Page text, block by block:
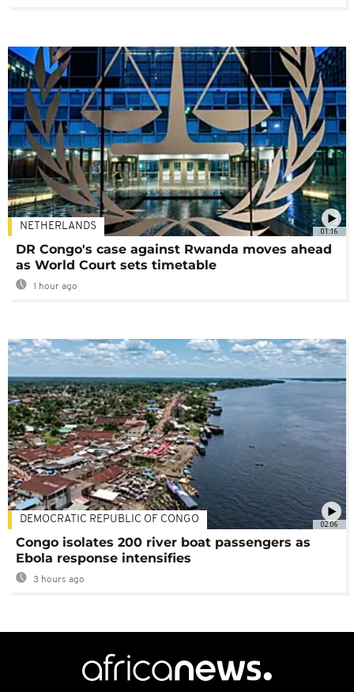
01:16
NETHERLANDS
DR Congo's case against Rwanda moves ahead
as World Court sets timetable
1 hour ago
02:06
DEMOCRATIC REPUBLIC OF CONGO
Congo isolates 200 river boat passengers as
Ebola response intensifies
3 hours ago